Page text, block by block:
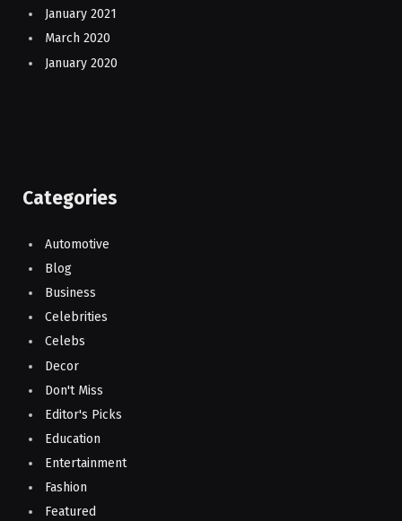
January 2021
March 2020
January 2020
Categories
Automotive
Blog
Business
Celebrities
Celebs
Decor
Don't Miss
Editor's Picks
Education
Entertainment
Fashion
Featured